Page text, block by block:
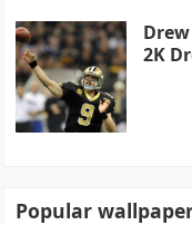
2K
Popular